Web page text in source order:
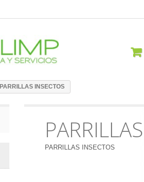
PARRILLAS INSECTOS
PARRILLAS INSECTOS